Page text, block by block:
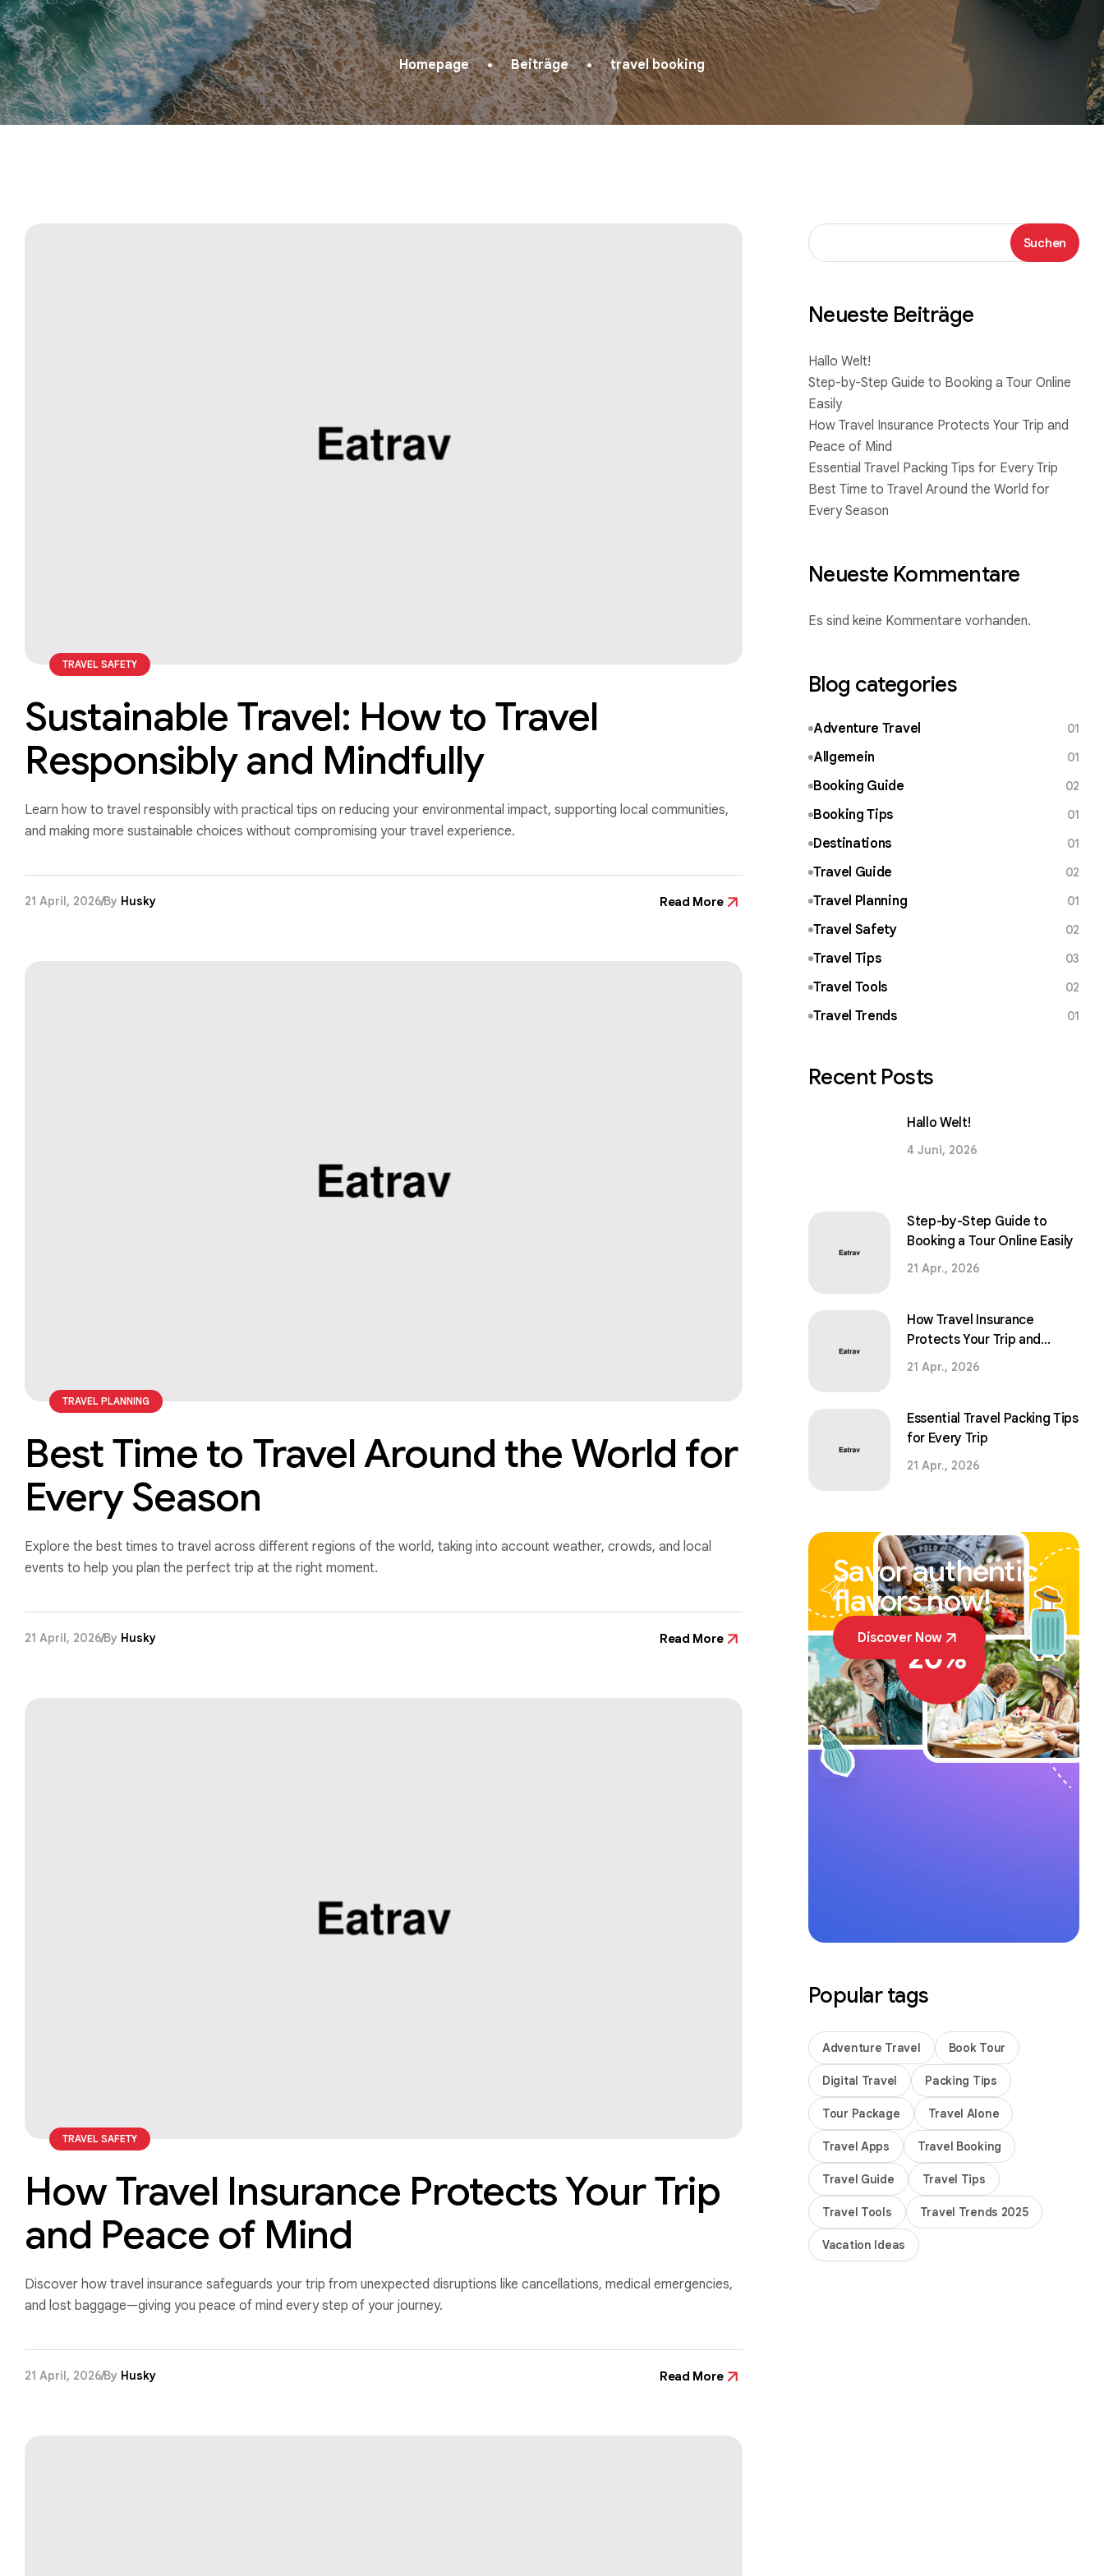
Homepage Beiträge travel booking
TRAVEL SAFETY
Sustainable Travel: How to Travel
Responsibly and Mindfully
Learn how to travel responsibly with practical tips on reducing your environmental impact, supporting local communities,
and making more sustainable choices without compromising your travel experience.
21 April, 2026By Husky Read More
TRAVEL PLANNING
Best Time to Travel Around the World for
Every Season
Explore the best times to travel across different regions of the world, taking into account weather, crowds, and local
events to help you plan the perfect trip at the right moment.
21 April, 2026By Husky Read More
TRAVEL SAFETY
How Travel Insurance Protects Your Trip
and Peace of Mind
Discover how travel insurance safeguards your trip from unexpected disruptions like cancellations, medical emergencies,
and lost baggage—giving you peace of mind every step of your journey.
21 April, 2026By Husky Read More
Suchen Suchen
Neueste Beiträge
Hallo Welt!
Step-by-Step Guide to Booking a Tour Online
Easily
How Travel Insurance Protects Your Trip and
Peace of Mind
Essential Travel Packing Tips for Every Trip
Best Time to Travel Around the World for
Every Season
Neueste Kommentare
Es sind keine Kommentare vorhanden.
Blog categories
Adventure Travel 01
Allgemein 01
Booking Guide 02
Booking Tips 01
Destinations 01
Travel Guide 02
Travel Planning 01
Travel Safety 02
Travel Tips 03
Travel Tools 02
Travel Trends 01
Recent Posts
Hallo Welt!
4 Juni, 2026
Step-by-Step Guide to
Booking a Tour Online Easily
21 Apr., 2026
How Travel Insurance
Protects Your Trip and
Peace of Mind
21 Apr., 2026
Essential Travel Packing Tips
for Every Trip
21 Apr., 2026
SALE OFF
20%
Savor authentic
flavors now!
Discover Now
Popular tags
Adventure Travel Book Tour
Digital Travel Packing Tips
Tour Package Travel Alone
Travel Apps Travel Booking
Travel Guide Travel Tips
Travel Tools Travel Trends 2025
Vacation Ideas